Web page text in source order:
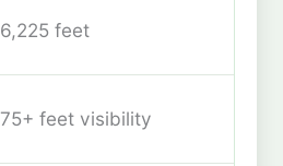
6,225 feet
75+ feet visibility